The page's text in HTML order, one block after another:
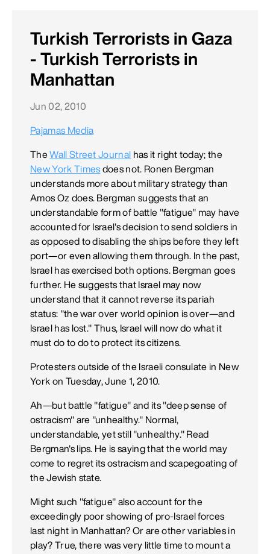
Turkish Terrorists in Gaza
- Turkish Terrorists in
Manhattan
Jun 02, 2010
Pajamas Media
TheWall Street Journal has it right today; the
New York Times does not. Ronen Bergman
understands more about military strategy than
Amos Oz does. Bergman suggests that an
understandable form of battle "fatigue" may have
accounted for Israel's decision to send soldiers in
as opposed to disabling the ships before they left
port—or even allowing them through. In the past,
Israel has exercised both options. Bergman goes
further. He suggests that Israel may now
understand that it cannot reverse its pariah
status: "the war over world opinion is over—and
Israel has lost." Thus, Israel will now do what it
must do to do to protect its citizens.
Protesters outside of the Israeli consulate in New
York on Tuesday, June 1, 2010.
Ah—but battle "fatigue" and its "deep sense of
ostracism" are "unhealthy." Normal,
understandable, yet still "unhealthy." Read
Bergman's lips. He is saying that the world may
come to regret its ostracism and scapegoating of
the Jewish state.
Might such "fatigue" also account for the
exceedingly poor showing of pro-Israel forces
last night in Manhattan? Or are other variables in
play? True, there was very little time to mount a